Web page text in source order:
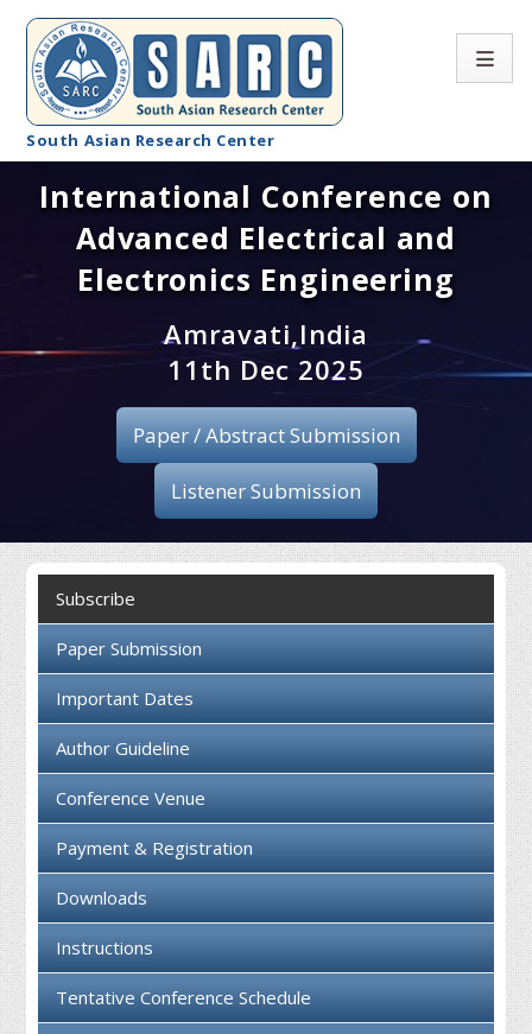
South Asian Research Center
Conference Home
About SARC
Registration
Publication
Organizing Committee
Collaboration
International Conference on
Advanced Electrical and
Electronics Engineering
Amravati,India
11th Dec 2025
Paper / Abstract Submission
Listener Submission
Subscribe
Paper Submission
Important Dates
Author Guideline
Conference Venue
Payment & Registration
Downloads
Instructions
Tentative Conference Schedule